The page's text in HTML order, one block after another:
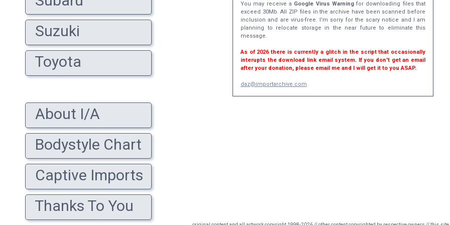
Suzuki
Toyota
About I/A
Bodystyle Chart
Captive Imports
Thanks To You
You may receive a Google Virus Warningfor downloading files that
exceed 30Mb. All ZIP files in the archive have been scanned before
inclusion and are virus-free. I'm sorry for the scary notice and I am
planning to relocate storage in the near future to eliminate this
message.
As of 2026 there is currently a glitch in the script that occasionally
interupts the download link email system. If you don't get an email
after your donation, please email me and I will get it to you ASAP.
daz@importarchive.com